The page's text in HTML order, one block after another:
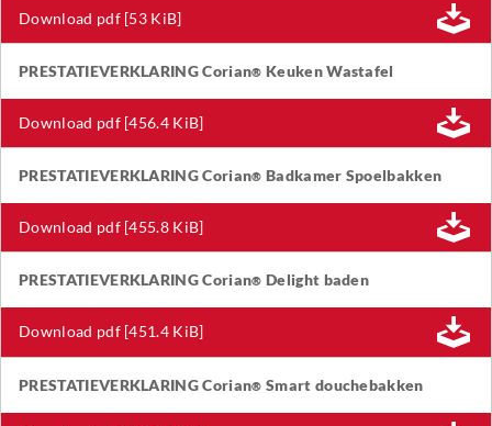
Download pdf [53 KiB]
PRESTATIEVERKLARING Corian® Keuken Wastafel
Download pdf [456.4 KiB]
PRESTATIEVERKLARING Corian® Badkamer Spoelbakken
Download pdf [455.8 KiB]
PRESTATIEVERKLARING Corian® Delight baden
Download pdf [451.4 KiB]
PRESTATIEVERKLARING Corian® Smart douchebakken